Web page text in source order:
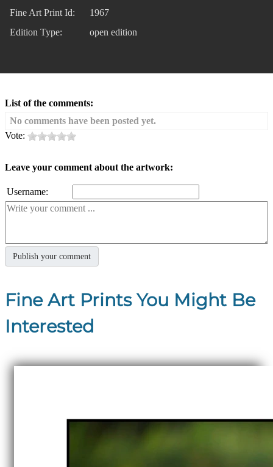
Fine Art Print Id:
1967
Edition Type:
open edition
List of the comments:
No comments have been posted yet.
Vote:
Leave your comment about the artwork:
Username:
Fine Art Prints You Might Be
Interested